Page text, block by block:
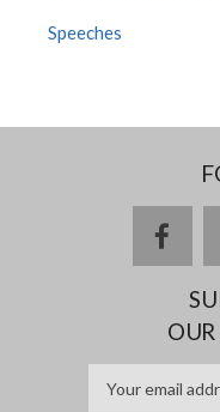
Speeches